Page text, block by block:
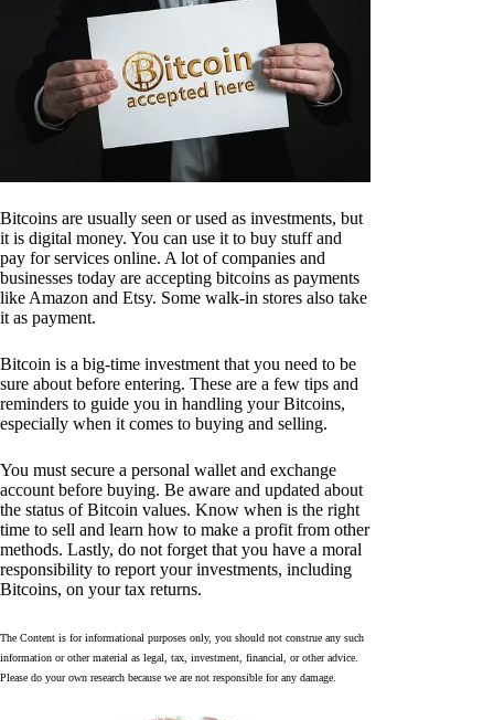
Bitcoins are usually seen or used as investments, but
it is digital money. You can use it to buy stuff and
pay for services online. A lot of companies and
businesses today are accepting bitcoins as payments
like Amazon and Etsy. Some walk-in stores also take
it as payment.
Bitcoin is a big-time investment that you need to be
sure about before entering. These are a few tips and
reminders to guide you in handling your Bitcoins,
especially when it comes to buying and selling.
You must secure a personal wallet and exchange
account before buying. Be aware and updated about
the status of Bitcoin values. Know when is the right
time to sell and learn how to make a profit from other
methods. Lastly, do not forget that you have a moral
responsibility to report your investments, including
Bitcoins, on your tax returns.
The Content is for informational purposes only, you should not construe any such
information or other material as legal, tax, investment, financial, or other advice.
Please do your own research because we are not responsible for any damage.